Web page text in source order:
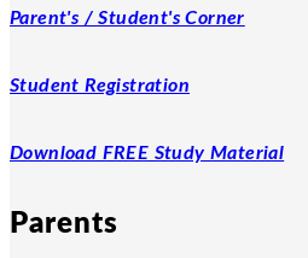
Parent's / Student's Corner
Student Registration
Download FREE Study Material
Parents